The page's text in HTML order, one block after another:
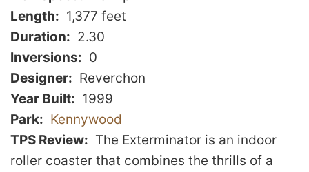
Length
1,377 feet
Duration
2.30
Inversions
0
Designer
Reverchon
Year Built
1999
Park
Kennywood
TPS Review
The Exterminator is an indoor
roller coaster that combines the thrills of a